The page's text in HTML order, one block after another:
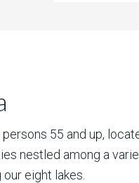
55 and up,
nestled among a
eight lakes.